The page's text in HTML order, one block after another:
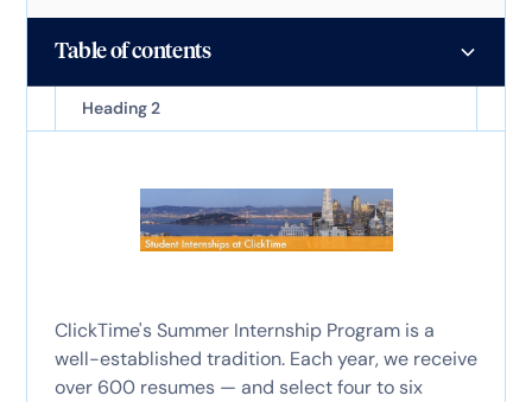
Table of contents
Heading 2
ClickTime's Summer Internship Program is a
well-established tradition. Each year, we receive
over 600 resumes — and select four to six